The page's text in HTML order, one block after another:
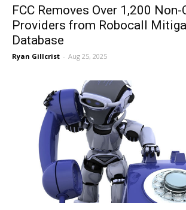
FCC Removes Over 1,200
Providers from Robocall
Database
Ryan Gillcrist - Aug 25, 2025